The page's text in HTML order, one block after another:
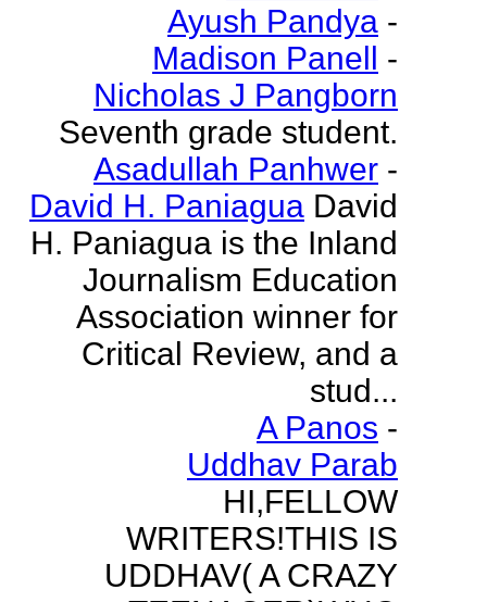
Ayush Pandya -
Madison Panell -
Nicholas J Pangborn
Seventh grade student.
Asadullah Panhwer -
David H. Paniagua David
H. Paniagua is the Inland
Journalism Education
Association winner for
Critical Review, and a
stud...
A Panos -
Uddhav Parab
HI,FELLOW
WRITERS!THIS IS
UDDHAV( A CRAZY